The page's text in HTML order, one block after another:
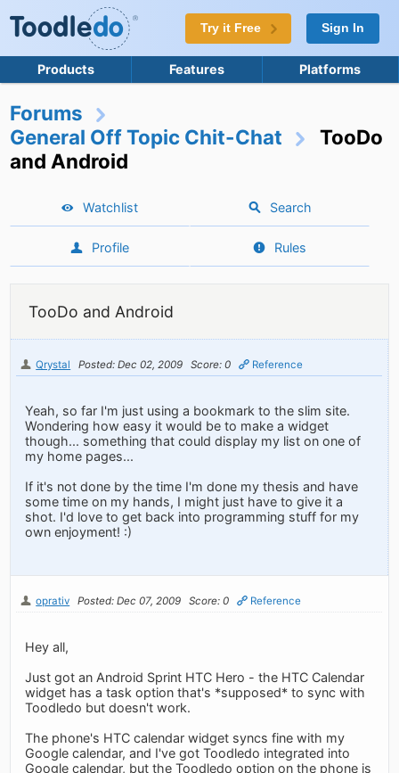
Try it Free Sign In
Products Features Platforms
Forums
General Off Topic Chit-Chat
TooDo
and Android
Watchlist Search
Profile Rules
TooDo and Android
Qrystal Posted: Dec 02, 2009 Score: 0 Reference
Yeah, so far I'm just using a bookmark to the slim site.
Wondering how easy it would be to make a widget
though... something that could display my list on one of
my home pages...
If it's not done by the time I'm done my thesis and have
some time on my hands, I might just have to give it a
shot. I'd love to get back into programming stuff for my
own enjoyment! :)
oprativ Posted: Dec 07, 2009 Score: 0 Reference
Hey all,
Just got an Android Sprint HTC Hero - the HTC Calendar
widget has a task option that's *supposed* to sync with
Toodledo but doesn't work.
The phone's HTC calendar widget syncs fine with my
Google calendar, and I've got Toodledo integrated into
Google calendar, but the Toodledo option on the phone is